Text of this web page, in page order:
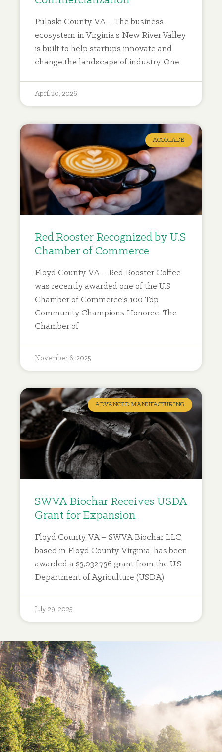
Pulaski County, VA – The business
ecosystem in Virginia’s New River Valley
is built to help startups innovate and
change the landscape of industry. One
April 20, 2026
ACCOLADE
Red Rooster Recognized by U.S
Chamber of Commerce
Floyd County, VA – Red Rooster Coffee
was recently awarded one of the U.S
Chamber of Commerce’s 100 Top
Community Champions Honoree. The
Chamber of
November 6, 2025
ADVANCED MANUFACTURING
SWVA Biochar Receives USDA
Grant for Expansion
Floyd County, VA – SWVA Biochar LLC,
based in Floyd County, Virginia, has been
awarded a $3,032,736 grant from the U.S.
Department of Agriculture (USDA)
July 29, 2025